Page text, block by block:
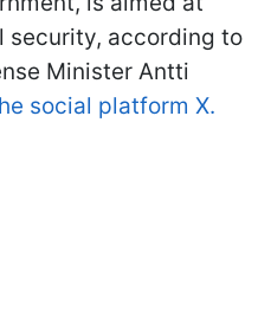
security, according to
Minister Antti
social platform X.